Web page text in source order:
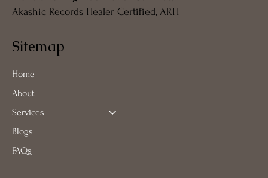
Akashic Records Healer Certified, ARH
Sitemap
Home
About
Services
Blogs
FAQs